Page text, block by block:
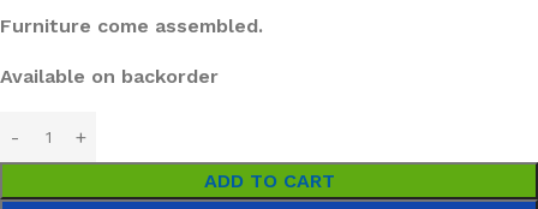
Furniture come assembled.
Available on backorder
ADD TO CART